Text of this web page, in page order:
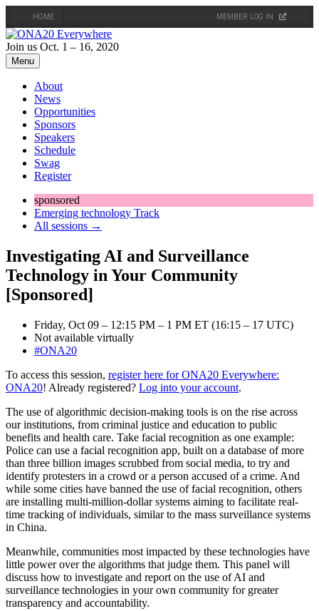
HOME MEMBER LOG IN
Skip
to
content
Join us Oct. 1 – 16, 2020
Menu
About
News
Opportunities
Sponsors
Speakers
Schedule
Swag
Register
sponsored
Emerging technology Track
All sessions →
Investigating AI and Surveillance
Technology in Your Community
[Sponsored]
Friday, Oct 09 – 12:15 PM – 1 PM ET (16:15 – 17 UTC)
Not available virtually
#ONA20
To access this session, register here for ONA20 Everywhere:
ONA20! Already registered? Log into your account.
The use of algorithmic decision-making tools is on the rise across
our institutions, from criminal justice and education to public
benefits and health care. Take facial recognition as one example:
Police can use a facial recognition app, built on a database of more
than three billion images scrubbed from social media, to try and
identify protesters in a crowd or a person accused of a crime. And
while some cities have banned the use of facial recognition, others
are installing multi-million-dollar systems aiming to facilitate real-
time tracking of individuals, similar to the mass surveillance systems
in China.
Meanwhile, communities most impacted by these technologies have
little power over the algorithms that judge them. This panel will
discuss how to investigate and report on the use of AI and
surveillance technologies in your own community for greater
transparency and accountability.